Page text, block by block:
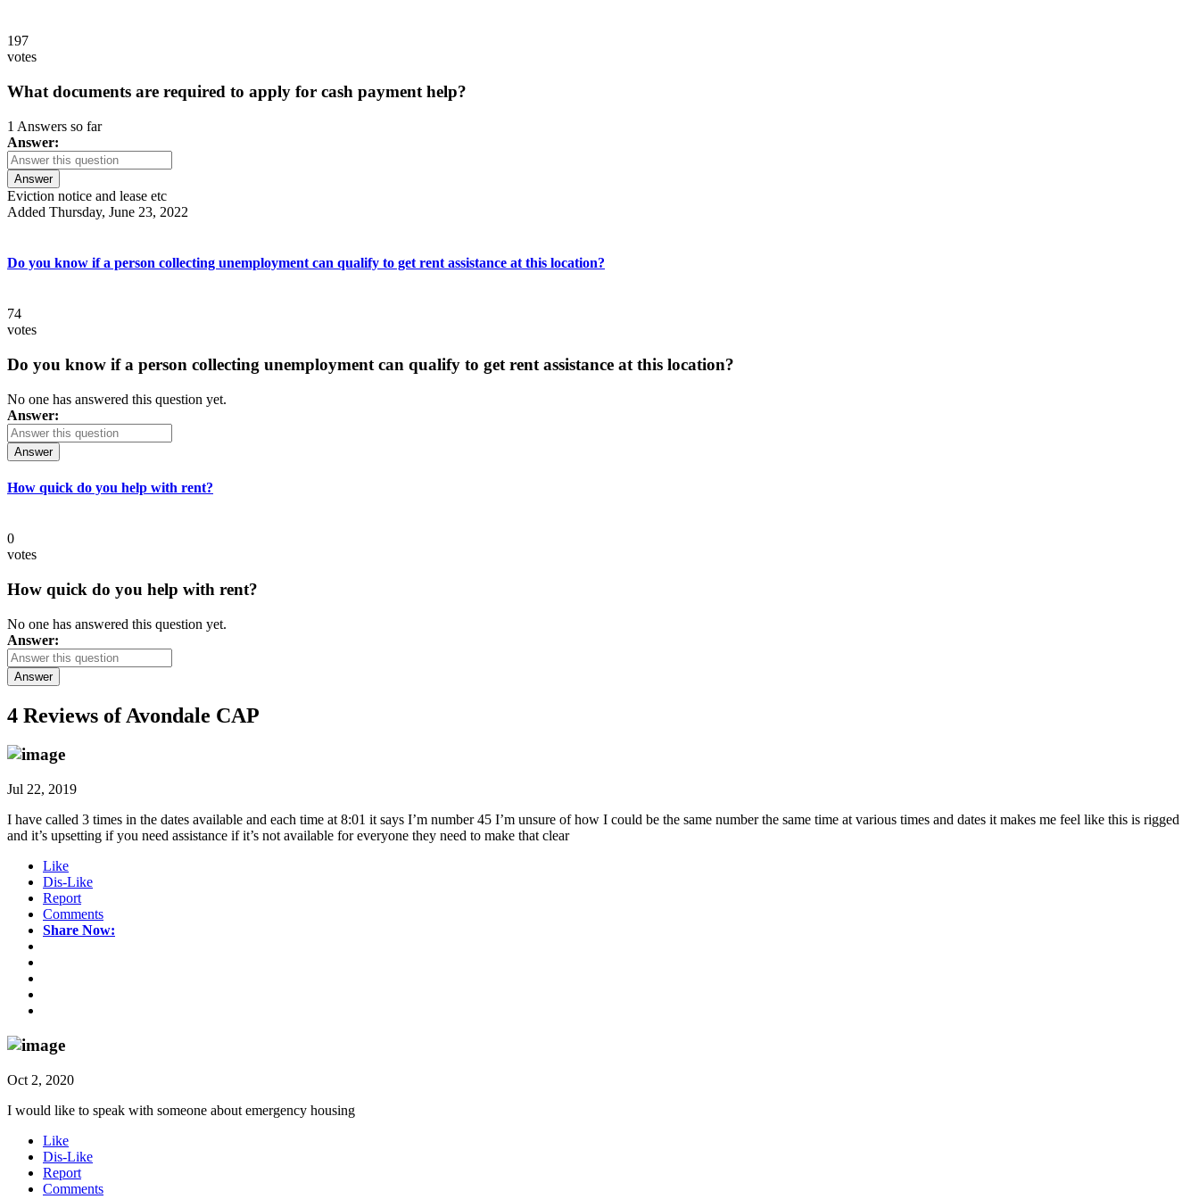
197
votes
What documents are required to apply for cash payment help?
1 Answers so far
Answer:
Answer
Eviction notice and lease etc
Added Thursday, June 23, 2022
Do you know if a person collecting unemployment can qualify to get rent assistance at this location?
74
votes
Do you know if a person collecting unemployment can qualify to get rent assistance at this location?
No one has answered this question yet.
Answer:
Answer
How quick do you help with rent?
0
votes
How quick do you help with rent?
No one has answered this question yet.
Answer:
Answer
4 Reviews ofAvondale CAP
Jul 22, 2019
I have called 3 times in the dates available and each time at 8:01 it says I’m number 45 I’m unsure of how I could be the same number the same time at various times and dates it makes me feel like this is rigged
and it’s upsetting if you need assistance if it’s not available for everyone they need to make that clear
Like
Dis-Like
Report
Comments
Share Now:
Oct 2, 2020
I would like to speak with someone about emergency housing
Like
Dis-Like
Report
Comments